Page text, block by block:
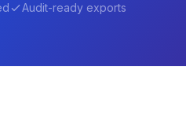
Audit-ready exports